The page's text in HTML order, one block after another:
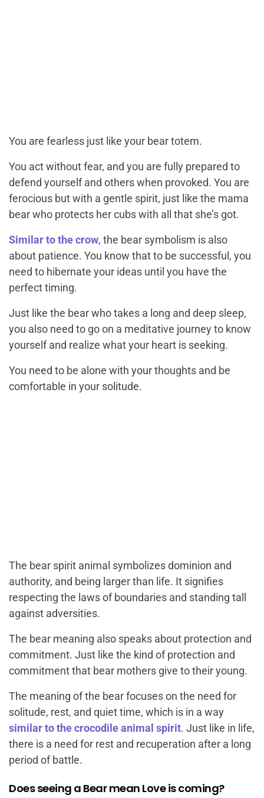
You are fearless just like your bear totem.
You act without fear, and you are fully prepared to
defend yourself and others when provoked. You are
ferocious but with a gentle spirit, just like the mama
bear who protects her cubs with all that she’s got.
Similar to the crow, the bear symbolism is also
about patience. You know that to be successful, you
need to hibernate your ideas until you have the
perfect timing.
Just like the bear who takes a long and deep sleep,
you also need to go on a meditative journey to know
yourself and realize what your heart is seeking.
You need to be alone with your thoughts and be
comfortable in your solitude.
The bear spirit animal symbolizes dominion and
authority, and being larger than life. It signifies
respecting the laws of boundaries and standing tall
against adversities.
The bear meaning also speaks about protection and
commitment. Just like the kind of protection and
commitment that bear mothers give to their young.
The meaning of the bear focuses on the need for
solitude, rest, and quiet time, which is in a way
similar to the crocodile animal spirit. Just like in life,
there is a need for rest and recuperation after a long
period of battle.
Does seeing a Bear mean Love is coming?